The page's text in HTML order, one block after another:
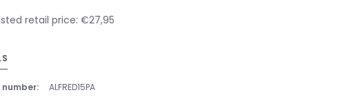
retail price: €27,95
ALFRED15PA